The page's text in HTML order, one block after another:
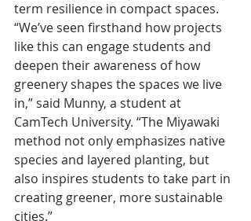
term resilience in compact spaces.
“We’ve seen firsthand how projects
like this can engage students and
deepen their awareness of how
greenery shapes the spaces we live
in,” said Munny, a student at
CamTech University. “The Miyawaki
method not only emphasizes native
species and layered planting, but
also inspires students to take part in
creating greener, more sustainable
cities.”